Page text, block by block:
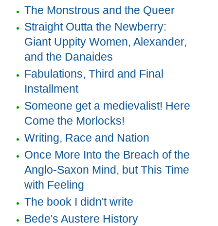
The Monstrous and the Queer
Straight Outta the Newberry:
Giant Uppity Women, Alexander,
and the Danaides
Fabulations, Third and Final
Installment
Someone get a medievalist! Here
Come the Morlocks!
Writing, Race and Nation
Once More Into the Breach of the
Anglo-Saxon Mind, but This Time
with Feeling
The book I didn't write
Bede's Austere History